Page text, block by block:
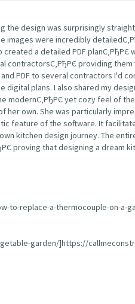
the design was surprisingly
images were incredibly
a detailed PDF
contractorsС‚РђРЄ providing
PDF to several contractors I'd
plans. I also shared my
yet cozy feel of
her own. She was particularly
feature of the software. It
kitchen design journey. The
proving that designing a dream
to-replace-a-thermocouple-on-
garden/]https://